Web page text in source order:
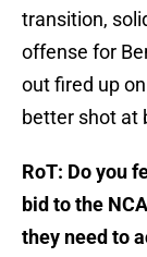
transition,
offense for
out fired up
better shot at
RoT: Do you
bid to the
they need to